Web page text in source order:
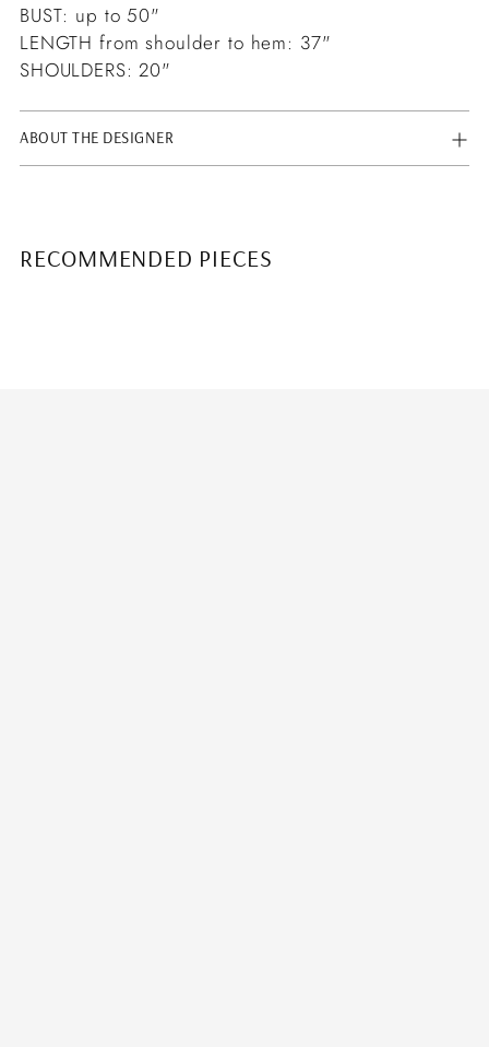
BUST: up to 50"
LENGTH from shoulder to hem: 37"
SHOULDERS: 20"
ABOUT THE DESIGNER
RECOMMENDED PIECES